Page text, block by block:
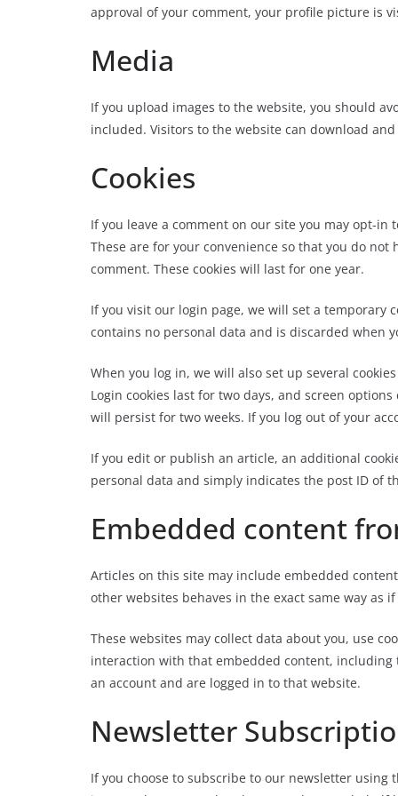
approval of your comment, your profile picture is v
Media
If you upload images to the website, you should
included. Visitors to the website can download
Cookies
If you leave a comment on our site you may opt-in
These are for your convenience so that you do
comment. These cookies will last for one year.
If you visit our login page, we will set a temporary
contains no personal data and is discarded when
When you log in, we will also set up several
Login cookies last for two days, and screen
will persist for two weeks. If you log out of your
If you edit or publish an article, an additional
personal data and simply indicates the post ID of
Embedded content
Articles on this site may include embedded conten
other websites behaves in the exact same way as
These websites may collect data about you, use
interaction with that embedded content,
an account and are logged in to that website.
Newsletter
If you choose to subscribe to our newsletter